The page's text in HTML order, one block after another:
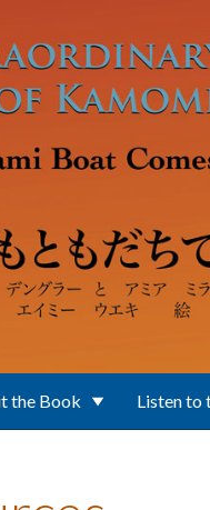
the Book Listen to